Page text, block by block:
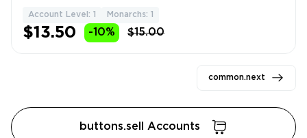
Account Level: 1 Monarchs: 1
$13.50 -10% $15.00
common.next
buttons.sell Accounts